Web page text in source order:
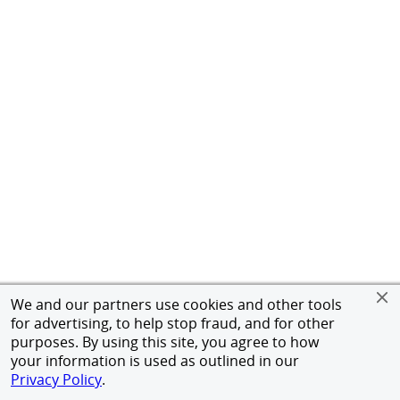
We and our partners use cookies and other tools
for advertising, to help stop fraud, and for other
purposes. By using this site, you agree to how
your information is used as outlined in our
Privacy Policy.